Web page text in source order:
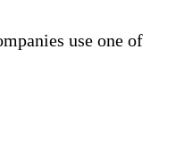
use one of